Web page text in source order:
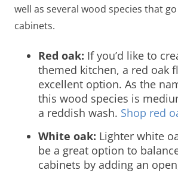
well as several wood species that
cabinets.
Red oak: If you’d like to
themed kitchen, a red oak
excellent option. As the
this wood species is
a reddish wash. Shop red
White oak: Lighter white
be a great option to
cabinets by adding an